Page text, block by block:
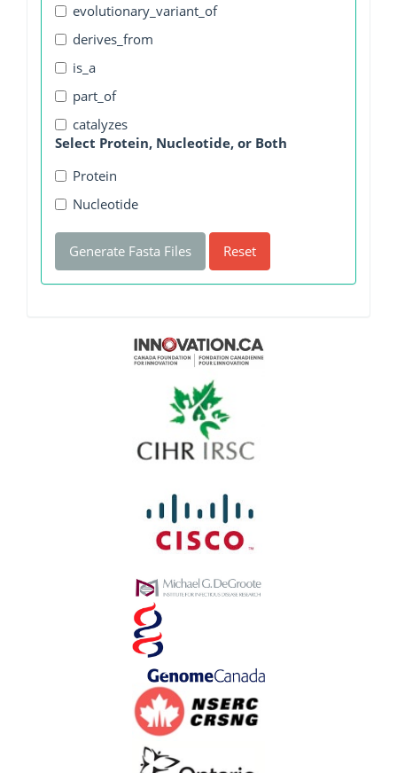
evolutionary_variant_of
derives_from
is_a
part_of
catalyzes
Select Protein, Nucleotide, or Both
Protein
Nucleotide
Generate Fasta Files Reset